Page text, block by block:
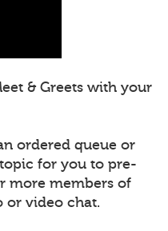
& Greets with your
ordered queue or
for you to pre-
more members of
or video chat.